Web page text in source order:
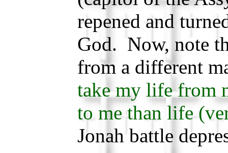
repened and
God. Now, note
from a different
take my life from
to me than life
Jonah battle